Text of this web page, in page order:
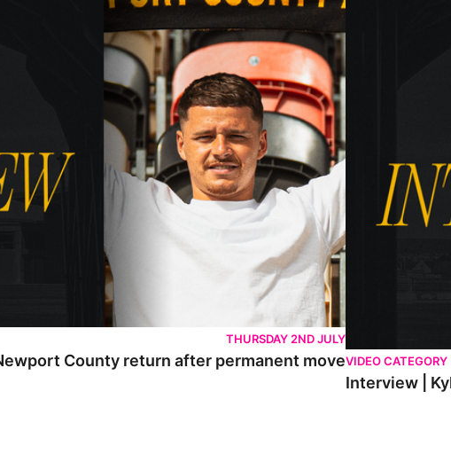
THURSDAY 2ND JULY
County return after permanent moveVIDEO CATEGORY
Interview |